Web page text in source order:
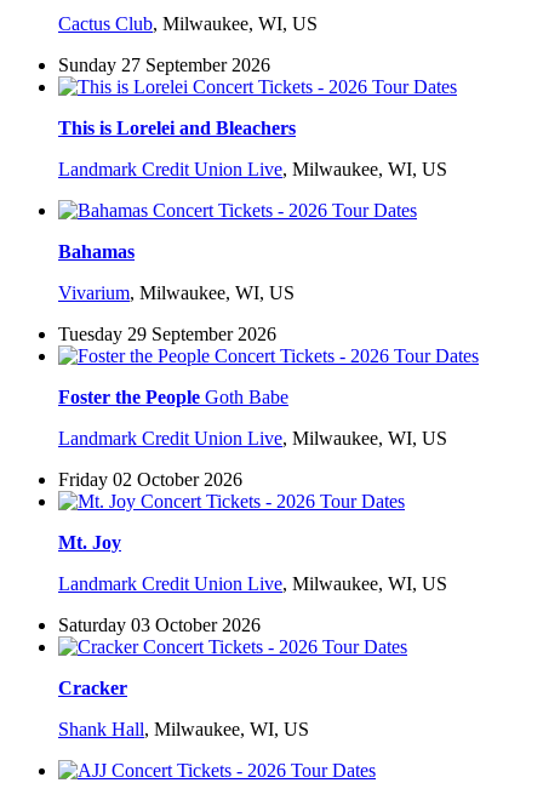
Cactus Club, Milwaukee, WI, US
Sunday 27 September 2026
This is Lorelei and Bleachers
Landmark Credit Union Live, Milwaukee, WI, US
Bahamas
Vivarium, Milwaukee, WI, US
Tuesday 29 September 2026
Foster the People Goth Babe
Landmark Credit Union Live, Milwaukee, WI, US
Friday 02 October 2026
Mt. Joy
Landmark Credit Union Live, Milwaukee, WI, US
Saturday 03 October 2026
Cracker
Shank Hall, Milwaukee, WI, US